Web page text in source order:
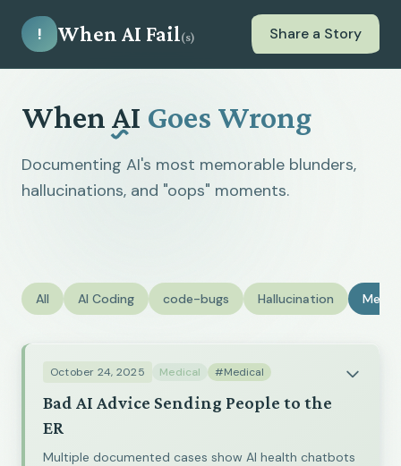
! When AI Fail(s) Share a Story
When AI Goes Wrong
Documenting AI's most memorable blunders,
hallucinations, and "oops" moments.
All AI Coding code-bugs Hallucination
October 24, 2025 Medical #Medical
Bad AI Advice Sending People to the
ER
Multiple documented cases show AI health chatbots